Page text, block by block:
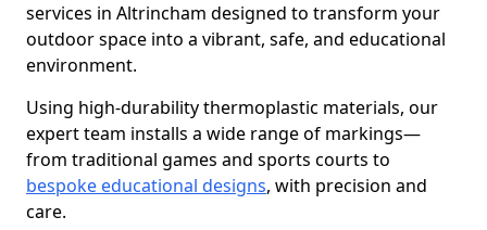
services in Altrincham designed to transform your
outdoor space into a vibrant, safe, and educational
environment.
Using high-durability thermoplastic materials, our
expert team installs a wide range of markings—
from traditional games and sports courts to
bespoke educational designs, with precision and
care.